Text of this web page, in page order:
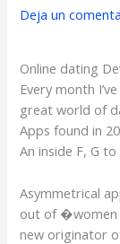
Deja un
Online dating
Every month
great world of
Apps found in
An inside F, G
Asymmetrical
out of �women
new originator